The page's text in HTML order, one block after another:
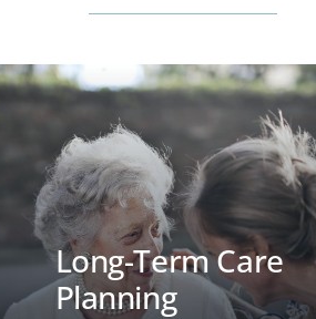
Long-Term Care
Planning